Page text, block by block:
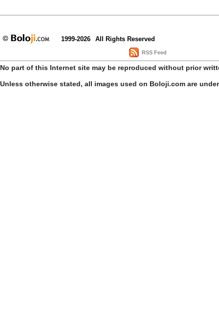
1999-2026 All Rights Reserved
RSS Feed
No part of this Internet site may be reproduced without prior
Unless otherwise stated, all images used on Boloji.com are